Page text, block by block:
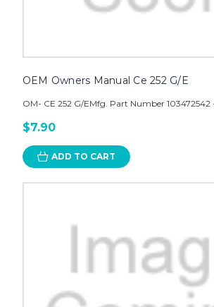
OEM Owners Manual Ce 252 G/E
OM- CE 252 G/EMfg. Part Number 103472542
$7.90
ADD TO CART